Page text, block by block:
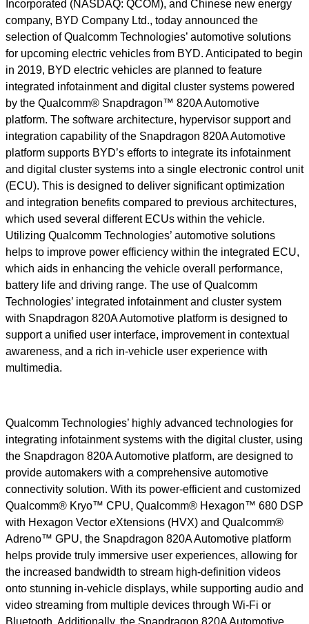
Incorporated (NASDAQ: QCOM), and Chinese new energy
company, BYD Company Ltd., today announced the
selection of Qualcomm Technologies’ automotive solutions
for upcoming electric vehicles from BYD. Anticipated to begin
in 2019, BYD electric vehicles are planned to feature
integrated infotainment and digital cluster systems powered
by the Qualcomm® Snapdragon™ 820A Automotive
platform. The software architecture, hypervisor support and
integration capability of the Snapdragon 820A Automotive
platform supports BYD’s efforts to integrate its infotainment
and digital cluster systems into a single electronic control unit
(ECU). This is designed to deliver significant optimization
and integration benefits compared to previous architectures,
which used several different ECUs within the vehicle.
Utilizing Qualcomm Technologies’ automotive solutions
helps to improve power efficiency within the integrated ECU,
which aids in enhancing the vehicle overall performance,
battery life and driving range. The use of Qualcomm
Technologies’ integrated infotainment and cluster system
with Snapdragon 820A Automotive platform is designed to
support a unified user interface, improvement in contextual
awareness, and a rich in-vehicle user experience with
multimedia.
Qualcomm Technologies’ highly advanced technologies for
integrating infotainment systems with the digital cluster, using
the Snapdragon 820A Automotive platform, are designed to
provide automakers with a comprehensive automotive
connectivity solution. With its power-efficient and customized
Qualcomm® Kryo™ CPU, Qualcomm® Hexagon™ 680 DSP
with Hexagon Vector eXtensions (HVX) and Qualcomm®
Adreno™ GPU, the Snapdragon 820A Automotive platform
helps provide truly immersive user experiences, allowing for
the increased bandwidth to stream high-definition videos
onto stunning in-vehicle displays, while supporting audio and
video streaming from multiple devices through Wi-Fi or
Bluetooth. Additionally, the Snapdragon 820A Automotive